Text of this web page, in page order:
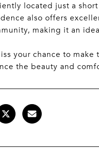
located just a
also offers
making it an
your chance to
the beauty and